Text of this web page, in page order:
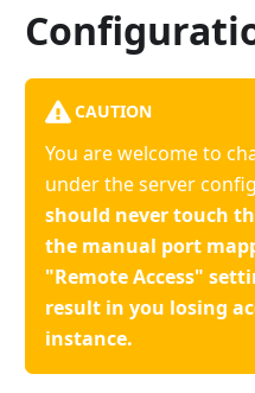
CAUTION
You are welcome to
under the server
should never touch
the manual port
"Remote Access"
result in you losing
instance.